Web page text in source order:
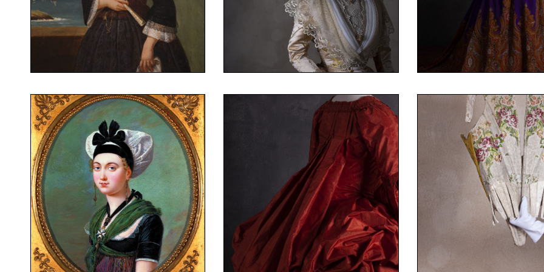
Portrait of Louise Jouve
Portrait of Louise Jouve
Augustin Dumas,
Wedding set
Wedding set Printed
Printed housecoat
Portrait of a young
woman in Arles
costume
Portrait of a young woman in
Arles costume
Portrait of a young
woman in Arles
costume
Michel-Philibert Genod
(attributed to)
Miniature on ivory
Arles, around 1820
French dress
French dress
French dress
around 1770 Whale
Whale bodies
Whale bodies
Arles, circa 1760